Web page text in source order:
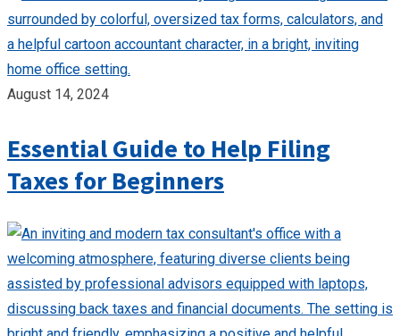
August 14, 2024
Essential Guide to Help Filing
Taxes for Beginners